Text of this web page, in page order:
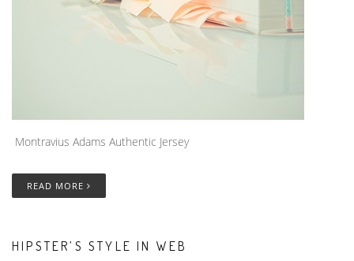
Montravius Adams Authentic Jersey
READ MORE
HIPSTER’S STYLE IN WEB